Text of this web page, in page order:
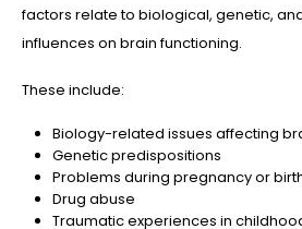
factors relate to biological, genetic,
influences on brain functioning.
These include:
Biology-related issues affecting
Genetic predispositions
Problems during pregnancy or
Drug abuse
Traumatic experiences in